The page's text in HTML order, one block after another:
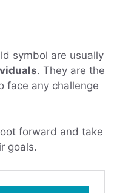
symbol are usually
. They are the
face any challenge
forward and take
goals.